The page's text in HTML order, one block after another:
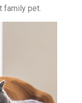
family pet.